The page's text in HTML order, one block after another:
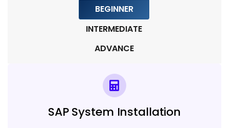
BEGINNER
INTERMEDIATE
ADVANCE
SAP System Installation